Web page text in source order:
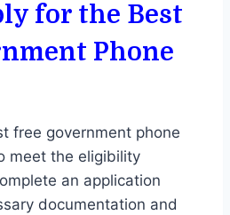
for the Best
Phone
free government phone
meet the eligibility
an application
documentation and